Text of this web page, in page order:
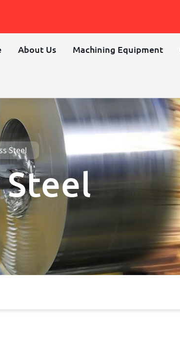
About Us Machining Equipment
Steel